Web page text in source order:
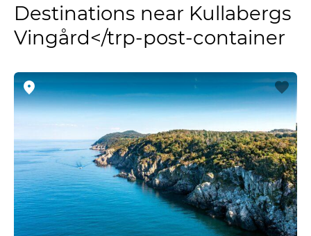
Destinations near Kullabergs
Vingård</trp-post-container